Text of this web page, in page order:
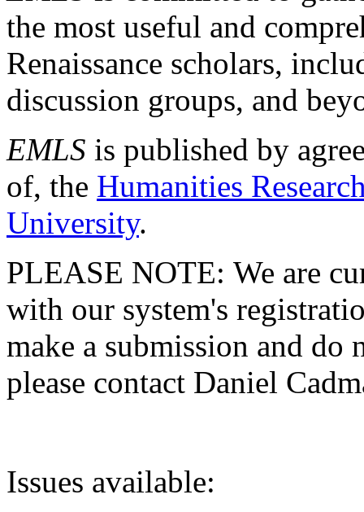
the most useful and
Renaissance scholars,
discussion groups, and
EMLS is published by
of, the Humanities
University.
PLEASE NOTE: We are
with our system's
make a submission and do
please contact Daniel
Issues available: